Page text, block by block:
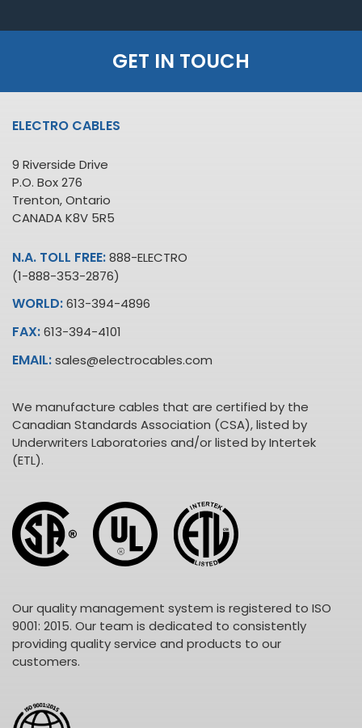
GET IN TOUCH
ELECTRO CABLES
9 Riverside Drive
P.O. Box 276
Trenton, Ontario
CANADA K8V 5R5
N.A. TOLL FREE:888-ELECTRO
(1-888-353-2876)
WORLD:613-394-4896
FAX:613-394-4101
EMAIL:sales@electrocables.com
We manufacture cables that are certified by the
Canadian Standards Association (CSA), listed by
Underwriters Laboratories and/or listed by Intertek
(ETL).
Our quality management system is registered to ISO
9001: 2015. Our team is dedicated to consistently
providing quality service and products to our
customers.